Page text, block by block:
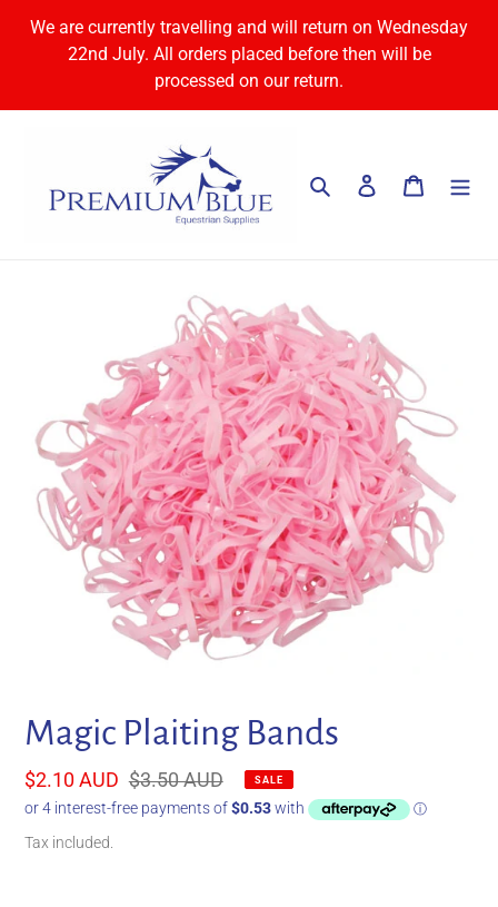
We are currently travelling and will return on Wednesday
22nd July. All orders placed before then will be
processed on our return.
Search Log in Cart
Magic Plaiting Bands
Sale
price
$2.10 AUD Regular
price
$3.50 AUD SALE
Tax included.